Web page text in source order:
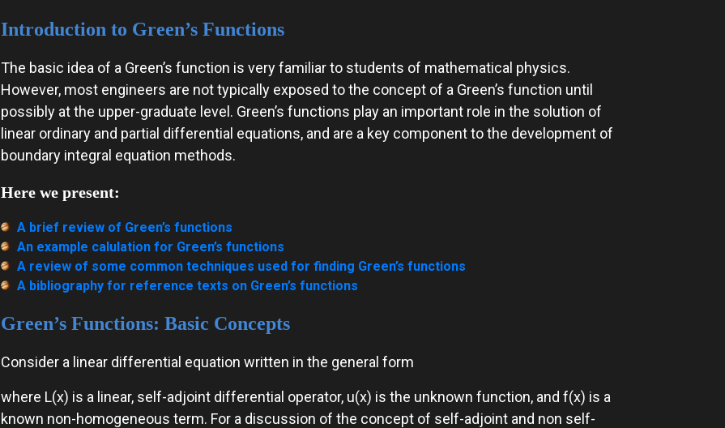
Introduction to Green’s Functions
The basic idea of a Green’s function is very familiar to students of mathematical physics.
However, most engineers are not typically exposed to the concept of a Green’s function until
possibly at the upper-graduate level. Green’s functions play an important role in the solution of
linear ordinary and partial differential equations, and are a key component to the development of
boundary integral equation methods.
Here we present:
A brief review of Green’s functions
An example calulation for Green’s functions
A review of some common techniques used for finding Green’s functions
A bibliography for reference texts on Green’s functions
Green’s Functions: Basic Concepts
Consider a linear differential equation written in the general form
where L(x) is a linear, self-adjoint differential operator, u(x) is the unknown function, and f(x) is a
known non-homogeneous term. For a discussion of the concept of self-adjoint and non self-